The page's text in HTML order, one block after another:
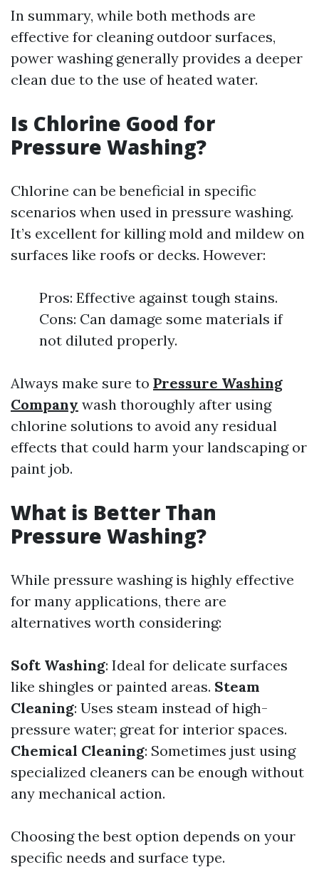
In summary, while both methods are
effective for cleaning outdoor surfaces,
power washing generally provides a deeper
clean due to the use of heated water.
Is Chlorine Good for
Pressure Washing?
Chlorine can be beneficial in specific
scenarios when used in pressure washing.
It’s excellent for killing mold and mildew on
surfaces like roofs or decks. However:
Pros: Effective against tough stains.
Cons: Can damage some materials if
not diluted properly.
Always make sure to Pressure Washing
Company wash thoroughly after using
chlorine solutions to avoid any residual
effects that could harm your landscaping or
paint job.
What is Better Than
Pressure Washing?
While pressure washing is highly effective
for many applications, there are
alternatives worth considering:
Soft Washing: Ideal for delicate surfaces
like shingles or painted areas. Steam
Cleaning: Uses steam instead of high-
pressure water; great for interior spaces.
Chemical Cleaning: Sometimes just using
specialized cleaners can be enough without
any mechanical action.
Choosing the best option depends on your
specific needs and surface type.